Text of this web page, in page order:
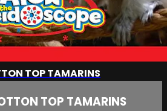
TOP TAMARINS
TOP TAMARINS